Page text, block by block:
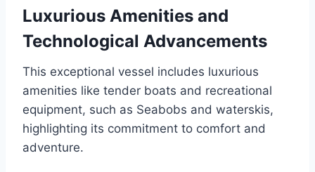
Luxurious Amenities and
Technological Advancements
This exceptional vessel includes luxurious
amenities like tender boats and recreational
equipment, such as Seabobs and waterskis,
highlighting its commitment to comfort and
adventure.